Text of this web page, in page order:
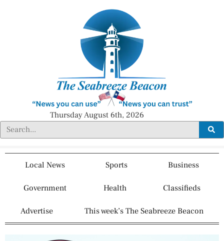
Thursday August 6th, 2026
Local News Sports Business
Government Health Classifieds
Advertise This week’s The Seabreeze Beacon